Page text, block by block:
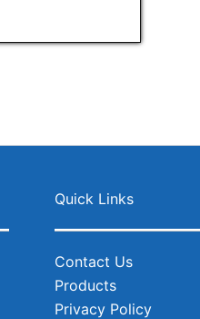
Quick Links
Contact Us
Products
Privacy Policy